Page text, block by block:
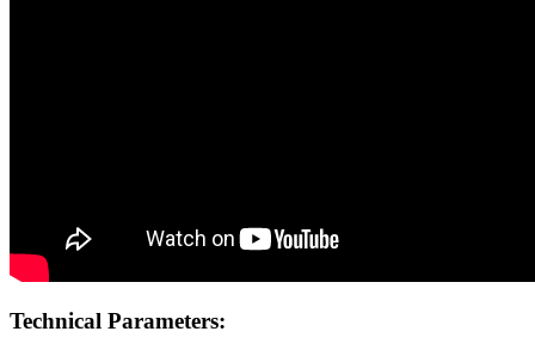
Technical Parameters: